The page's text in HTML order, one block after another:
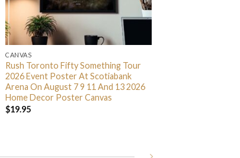
CANVAS
Rush Toronto Fifty Something Tour
2026 Event Poster At Scotiabank
Arena On August 7 9 11 And 13 2026
Home Decor Poster Canvas
$19.95